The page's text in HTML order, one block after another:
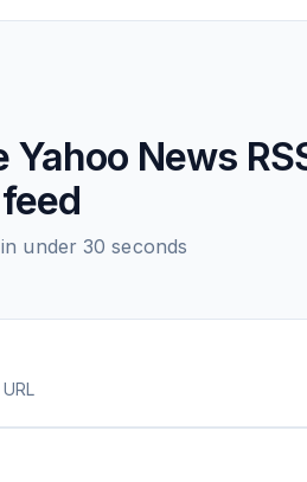
Yahoo News
feed
under 30 seconds